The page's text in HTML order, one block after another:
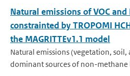
Natural emissions of VOC and
constrainted by TROPOMI
the MAGRITTEv1.1 model
Natural emissions (vegetation,
dominant sources of non-methane